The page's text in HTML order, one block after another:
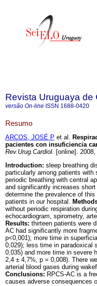
Revista Uruguaya de
versão On-line ISSN 1688-0420
Resumo
ARCOS, JOSÉ P et al.
pacientes con insuficiencia
Rev.Urug.Cardiol. [online].
Introduction: sleep breathing
particularly among patients with
periodic breathing with central
and significantly increases
determine the prevalence of
patients in our hospital.
without periodic respiration
echocardiogram, spirometry,
Results: thirteen patients were
AC had significantly more
p<0,001); more time in
0,029); less time in paradoxical
0,035) and more time in severe
2,4 ± 4,7%, p = 0,008). There
arterial blood gases during
Conclusions: RPCS-AC is a
causes adverse consequences